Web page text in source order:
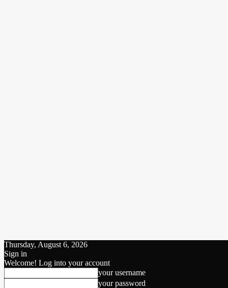
Thursday, August 6, 2026
Sign in
Welcome! Log into your account
your username
your password